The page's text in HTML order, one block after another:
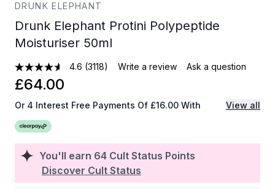
DRUNK ELEPHANT
Drunk Elephant Protini Polypeptide
Moisturiser 50ml
4.6 (3118) Write a review Ask a question
You'll earn 64 Cult Status Points
Discover Cult Status
£64.00
Or 4 Interest Free Payments Of £16.00 With View all